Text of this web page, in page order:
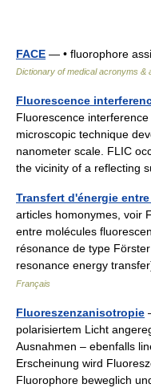
FACE — • fluorophore
Dictionary of medical acronyms &
Fluorescence
Fluorescence
microscopic technique
nanometer scale. FLIC
the vicinity of a
Transfert d'énergie
articles homonymes, voir
entre molécules
résonance de type
resonance energy
Français
Fluoreszenzanisotropie
polarisiertem Licht
Ausnahmen – ebenfalls
Erscheinung wird
Fluorophore beweglich